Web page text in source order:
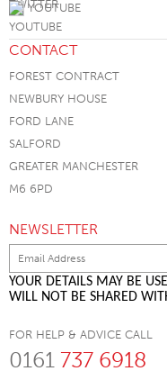
YOUTUBE
CONTACT
FOREST CONTRACT
NEWBURY HOUSE
FORD LANE
SALFORD
GREATER MANCHESTER
M6 6PD
NEWSLETTER
YOUR DETAILS MAY BE
WILL NOT BE SHARED
FOR HELP & ADVICE CALL
0161 737 6918